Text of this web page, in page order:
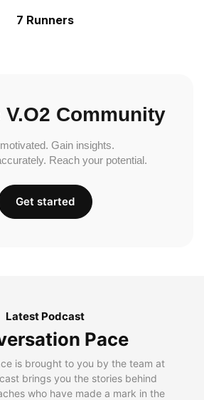
7 Runners
Community
Gain insights.
Reach your potential.
Get started
Latest Podcast
Pace
is brought to you by the team at
brings you the stories behind
who have made a mark in the